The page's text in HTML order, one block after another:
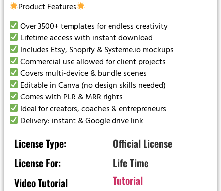
Product Features
Over 3500+ templates for endless creativity
Lifetime access with instant download
Includes Etsy, Shopify & Systeme.io mockups
Commercial use allowed for client projects
Covers multi-device & bundle scenes
Editable in Canva (no design skills needed)
Comes with PLR & MRR rights
Ideal for creators, coaches & entrepreneurs
Delivery: instant & Google drive link
License Type:
Official License
License For:
Life Time
Video Tutorial
Tutorial